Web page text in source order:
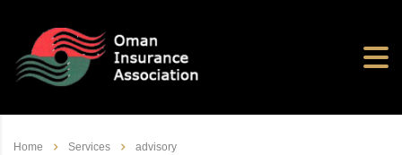
Home Services advisory